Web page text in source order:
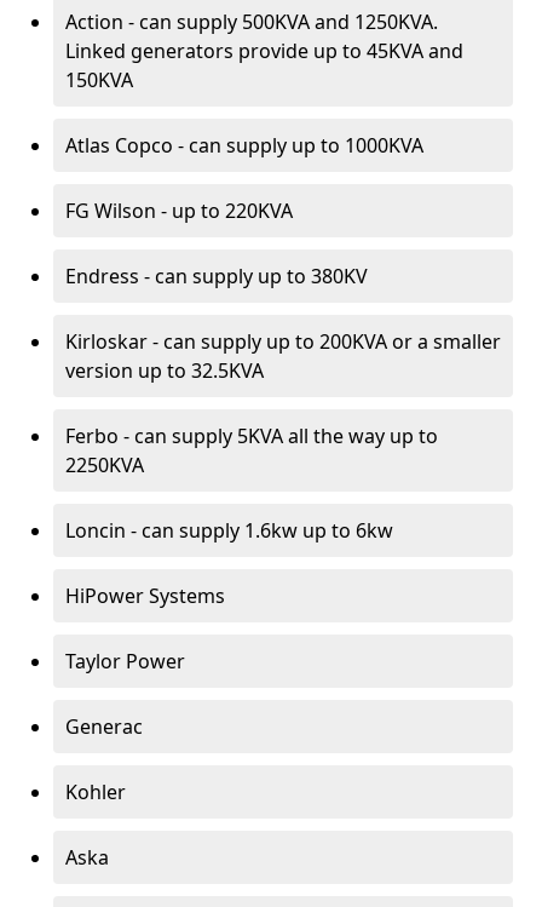
Action - can supply 500KVA and 1250KVA.
Linked generators provide up to 45KVA and
150KVA
Atlas Copco - can supply up to 1000KVA
FG Wilson - up to 220KVA
Endress - can supply up to 380KV
Kirloskar - can supply up to 200KVA or a smaller
version up to 32.5KVA
Ferbo - can supply 5KVA all the way up to
2250KVA
Loncin - can supply 1.6kw up to 6kw
HiPower Systems
Taylor Power
Generac
Kohler
Aska